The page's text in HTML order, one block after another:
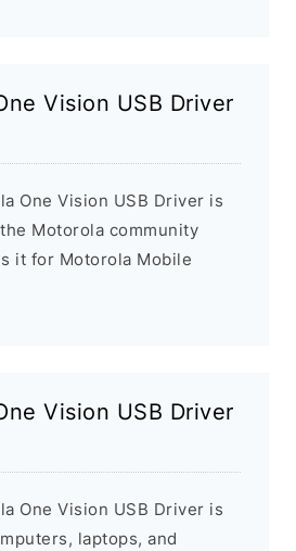
Vision USB Driver
One Vision USB Driver is
Motorola community
it for Motorola Mobile
Vision USB Driver
One Vision USB Driver is
laptops, and